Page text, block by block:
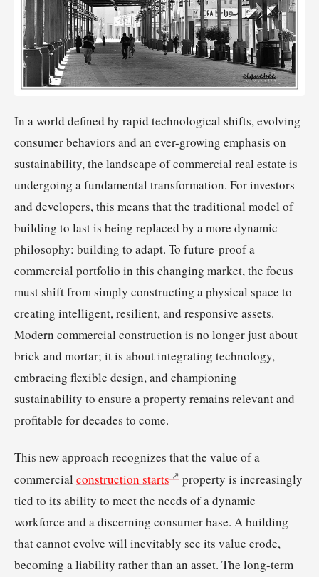
In a world defined by rapid technological shifts, evolving
consumer behaviors and an ever-growing emphasis on
sustainability, the landscape of commercial real estate is
undergoing a fundamental transformation. For investors
and developers, this means that the traditional model of
building to last is being replaced by a more dynamic
philosophy: building to adapt. To future-proof a
commercial portfolio in this changing market, the focus
must shift from simply constructing a physical space to
creating intelligent, resilient, and responsive assets.
Modern commercial construction is no longer just about
brick and mortar; it is about integrating technology,
embracing flexible design, and championing
sustainability to ensure a property remains relevant and
profitable for decades to come.
This new approach recognizes that the value of a
commercial construction starts
property is increasingly
tied to its ability to meet the needs of a dynamic
workforce and a discerning consumer base. A building
that cannot evolve will inevitably see its value erode,
becoming a liability rather than an asset. The long-term